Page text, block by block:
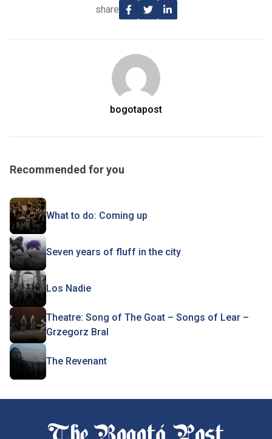
share
bogotapost
Recommended for you
What to do: Coming up
Seven years of fluff in the city
Los Nadie
Theatre: Song of The Goat – Songs of Lear –
Grzegorz Bral
The Revenant